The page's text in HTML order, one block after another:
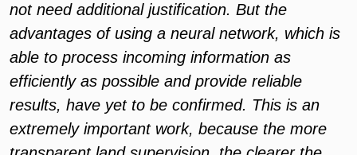
not need additional justification. But the
advantages of using a neural network, which is
able to process incoming information as
efficiently as possible and provide reliable
results, have yet to be confirmed. This is an
extremely important work, because the more